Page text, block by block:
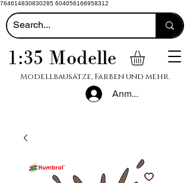
764614830830285 604056166958312
1:35 Modelle
Modellbausätze, Farben und mehr.
Anmelden